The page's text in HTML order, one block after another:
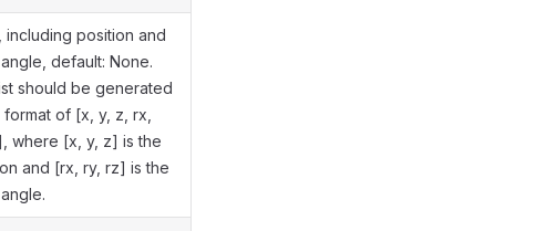
including position and
default: None.
should be generated
format of [x, y, z, rx,
where [x, y, z] is the
and [rx, ry, rz] is the